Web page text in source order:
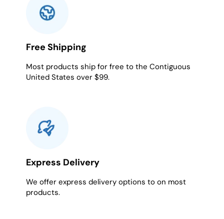
Free Shipping
Most products ship for free to the Contiguous
United States over $99.
Express Delivery
We offer express delivery options to on most
products.